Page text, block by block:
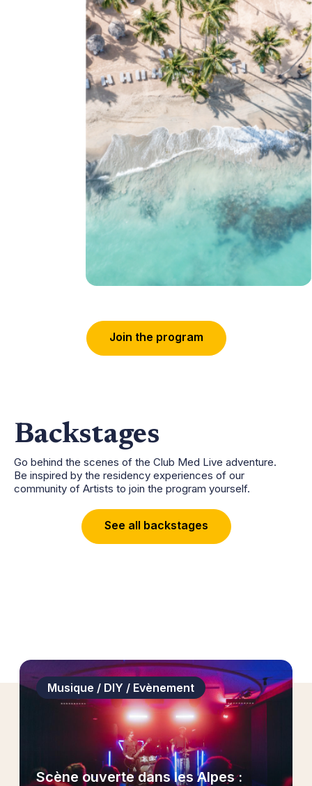
Join the program
Backstages
Go behind the scenes of the Club Med Live adventure.
Be inspired by the residency experiences of our
community of Artists to join the program yourself.
See all backstages
Musique / DIY / Evènement
Scène ouverte dans les Alpes :